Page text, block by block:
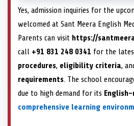
Yes, admission inquiries for the
welcomed at Sant Meera English
Parents can visit https://
call +91 831 248 0341 for the
procedures, eligibility criteria,
requirements. The school
due to high demand for its
comprehensive learning